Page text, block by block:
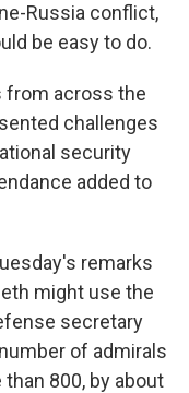
Russia conflict,
be easy to do.
from across the
challenges
security
added to
remarks
might use the
secretary
of admirals
800, by about